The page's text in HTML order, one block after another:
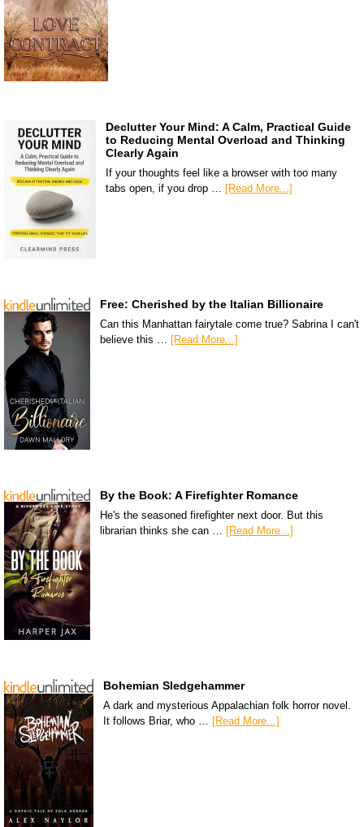
Declutter Your Mind: A Calm, Practical Guide
to Reducing Mental Overload and Thinking
Clearly Again
If your thoughts feel like a browser with too many
tabs open, if you drop …
[Read More...]
Free: Cherished by the Italian Billionaire
Can this Manhattan fairytale come true? Sabrina I can't
believe this …
[Read More...]
By the Book: A Firefighter Romance
He's the seasoned firefighter next door. But this
librarian thinks she can … [Read More...]
Bohemian Sledgehammer
A dark and mysterious Appalachian folk horror novel.
It follows Briar, who … [Read More...]